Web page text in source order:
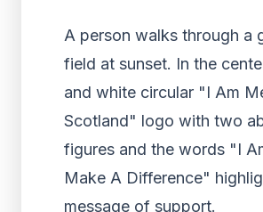
A person walks through a
field at sunset. In the
and white circular "I Am
Scotland" logo with two
figures and the words "I
Make A Difference"
message of support.